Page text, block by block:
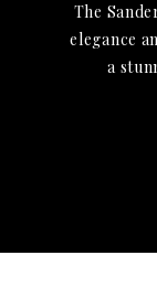
The
elegance
a